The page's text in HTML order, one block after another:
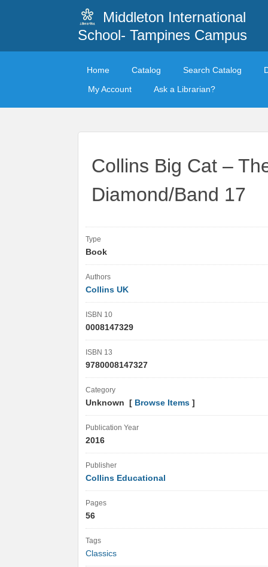
Middleton International
School- Tampines Campus
Home Catalog Search Catalog
My Account
Ask a Librarian?
Collins Big Cat –
Diamond/Band 17
Type
Book
Authors
Collins UK
ISBN 10
0008147329
ISBN 13
9780008147327
Category
Unknown [ Browse Items ]
Publication Year
2016
Publisher
Collins Educational
Pages
56
Tags
Classics